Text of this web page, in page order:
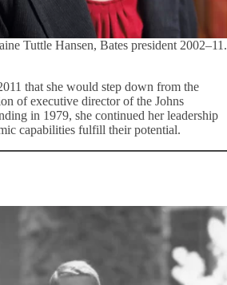
Tuttle Hansen, Bates president 2002–11.
that she would step down from the
of executive director of the Johns
in 1979, she continued her leadership
capabilities fulfill their potential.